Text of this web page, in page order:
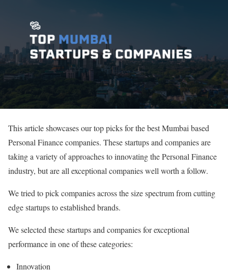
This article showcases our top picks for the best Mumbai based
Personal Finance companies. These startups and companies are
taking a variety of approaches to innovating the Personal Finance
industry, but are all exceptional companies well worth a follow.
We tried to pick companies across the size spectrum from cutting
edge startups to established brands.
We selected these startups and companies for exceptional
performance in one of these categories:
Innovation